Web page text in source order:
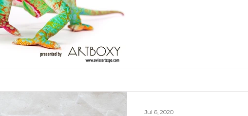
Jul 6, 2020